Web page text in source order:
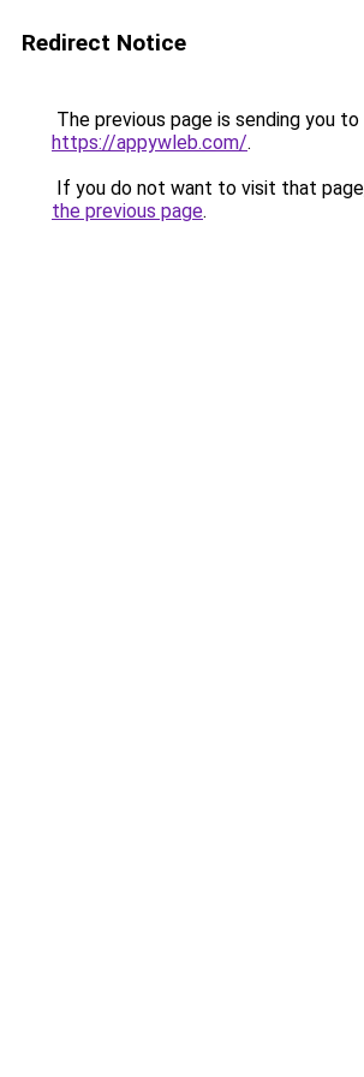
Redirect Notice
The previous page is sending you to
https://appywleb.com/.
If you do not want to visit that
the previous page.